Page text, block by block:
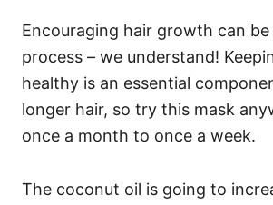
Encouraging hair growth can
process – we understand!
healthy is an essential
longer hair, so try this mask
once a month to once a week.
The coconut oil is going to